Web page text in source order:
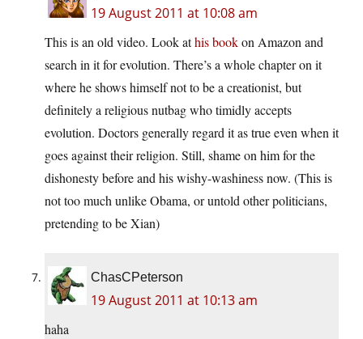
19 August 2011 at 10:08 am
This is an old video. Look athis bookon Amazon and
search in it for evolution. There’s a whole chapter on it
where he shows himself not to be a creationist, but
definitely a religious nutbag who timidly accepts
evolution. Doctors generally regard it as true even when it
goes against their religion. Still, shame on him for the
dishonesty before and his wishy-washiness now. (This is
not too much unlike Obama, or untold other politicians,
pretending to be Xian)
ChasCPeterson
19 August 2011 at 10:13 am
haha